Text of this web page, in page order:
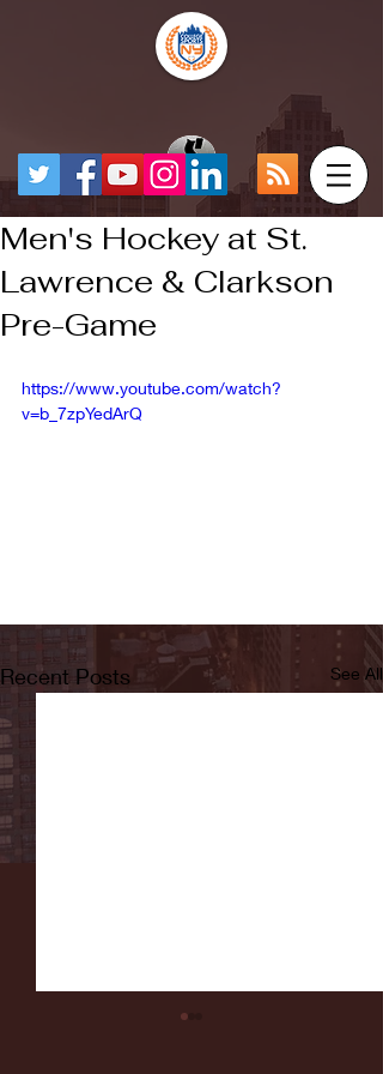
Men's Hockey at St.
Lawrence & Clarkson
Pre-Game
https://www.youtube.com/watch?
v=b_7zpYedArQ
Recent Posts See All